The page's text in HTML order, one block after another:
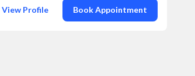
View Profile Book Appointment